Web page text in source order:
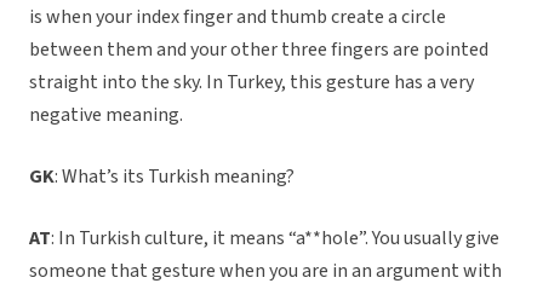
is when your index finger and thumb create a circle
between them and your other three fingers are pointed
straight into the sky. In Turkey, this gesture has a very
negative meaning.
GK: What’s its Turkish meaning?
AT: In Turkish culture, it means “a**hole”. You usually give
someone that gesture when you are in an argument with